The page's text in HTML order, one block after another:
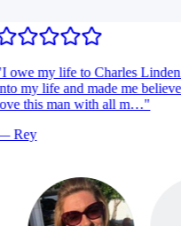
I owe my life to Charles
my life and made me
this man with all m…"
Rey